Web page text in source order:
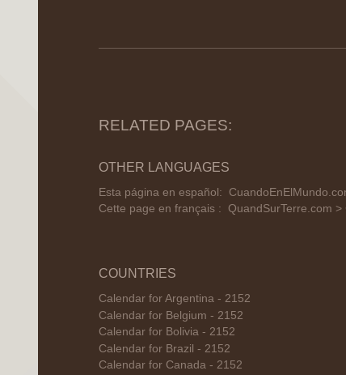
RELATED PAGES:
OTHER LANGUAGES
Esta página en español:
Cette page en français : QuandSurTerre.com
COUNTRIES
Calendar for Argentina - 2152
Calendar for Belgium - 2152
Calendar for Bolivia - 2152
Calendar for Brazil - 2152
Calendar for Canada - 2152